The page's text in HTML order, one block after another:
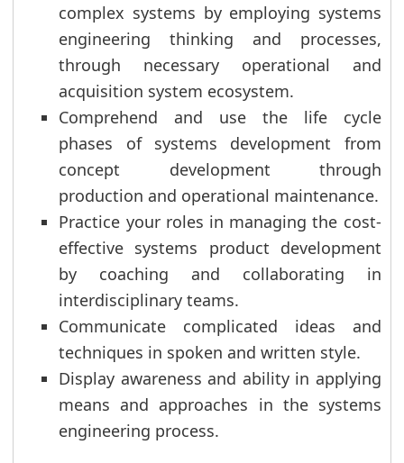
complex systems by employing systems
engineering thinking and processes,
through necessary operational and
acquisition system ecosystem.
Comprehend and use the life cycle
phases of systems development from
concept development through
production and operational maintenance.
Practice your roles in managing the cost-
effective systems product development
by coaching and collaborating in
interdisciplinary teams.
Communicate complicated ideas and
techniques in spoken and written style.
Display awareness and ability in applying
means and approaches in the systems
engineering process.